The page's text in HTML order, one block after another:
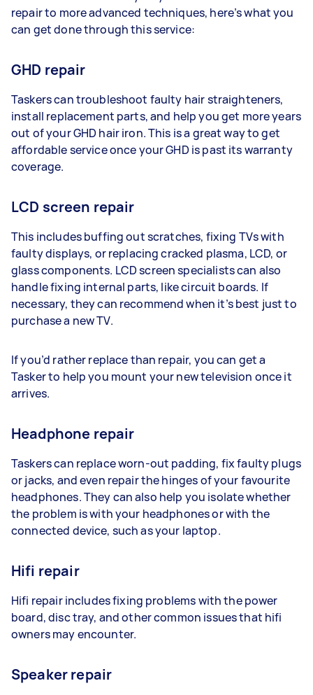
repair to more advanced techniques, here’s what you
can get done through this service:
GHD repair
Taskers can troubleshoot faulty hair straighteners,
install replacement parts, and help you get more years
out of your GHD hair iron. This is a great way to get
affordable service once your GHD is past its warranty
coverage.
LCD screen repair
This includes buffing out scratches, fixing TVs with
faulty displays, or replacing cracked plasma, LCD, or
glass components. LCD screen specialists can also
handle fixing internal parts, like circuit boards. If
necessary, they can recommend when it’s best just to
purchase a new TV.
If you’d rather replace than repair, you can get a
Tasker to help you mount your new television once it
arrives.
Headphone repair
Taskers can replace worn-out padding, fix faulty plugs
or jacks, and even repair the hinges of your favourite
headphones. They can also help you isolate whether
the problem is with your headphones or with the
connected device, such as your laptop.
Hifi repair
Hifi repair includes fixing problems with the power
board, disc tray, and other common issues that hifi
owners may encounter.
Speaker repair